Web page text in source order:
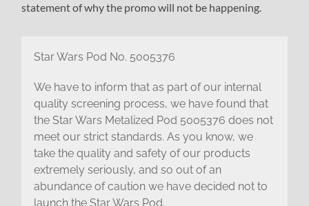
statement of why the promo will not be happening.
Star Wars Pod No. 5005376
We have to inform that as part of our internal
quality screening process, we have found that
the Star Wars Metalized Pod 5005376 does not
meet our strict standards. As you know, we
take the quality and safety of our products
extremely seriously, and so out of an
abundance of caution we have decided not to
launch the Star Wars Pod.